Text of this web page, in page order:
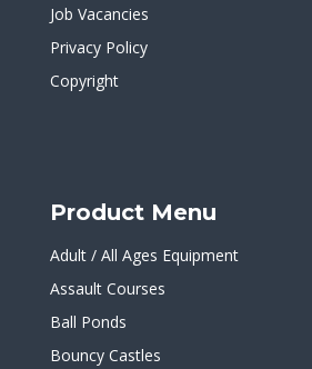
Job Vacancies
Privacy Policy
Copyright
Product Menu
Adult / All Ages Equipment
Assault Courses
Ball Ponds
Bouncy Castles